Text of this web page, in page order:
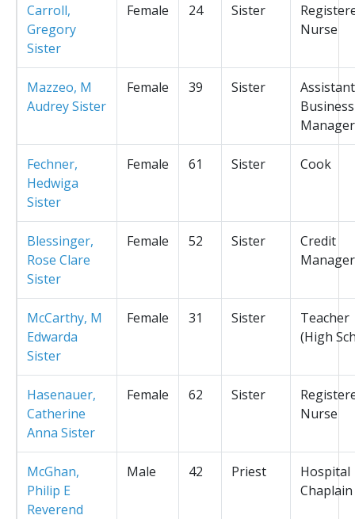
Carroll,
Gregory
Sister
Female 24 Sister
Nurse
Mazzeo, M
Audrey Sister
Female 39 Sister
Assistant
Business
Manager
Fechner,
Hedwiga
Sister
Female 61 Sister Cook
Blessinger,
Rose Clare
Sister
Female 52 Sister
Credit
Manager
McCarthy, M
Edwarda
Sister
Female 31 Sister
Teacher
(High
Hasenauer,
Catherine
Anna Sister
Female 62 Sister
Nurse
McGhan,
Philip E
Reverend
Male 42 Priest
Hospital
Chaplain